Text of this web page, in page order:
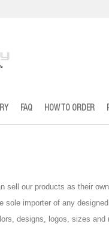
FAQ HOW TO ORDER
our products as their
sole importer of any
designs, logos, sizes and